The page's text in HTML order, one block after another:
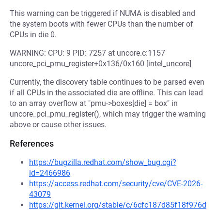
This warning can be triggered if NUMA is disabled and
the system boots with fewer CPUs than the number of
CPUs in die 0.
WARNING: CPU: 9 PID: 7257 at uncore.c:1157
uncore_pci_pmu_register+0x136/0x160 [intel_uncore]
Currently, the discovery table continues to be parsed even
if all CPUs in the associated die are offline. This can lead
to an array overflow at "pmu->boxes[die] = box" in
uncore_pci_pmu_register(), which may trigger the warning
above or cause other issues.
References
https://bugzilla.redhat.com/show_bug.cgi?
id=2466986
https://access.redhat.com/security/cve/CVE-2026-
43079
https://git.kernel.org/stable/c/6cfc187d85f18f976d